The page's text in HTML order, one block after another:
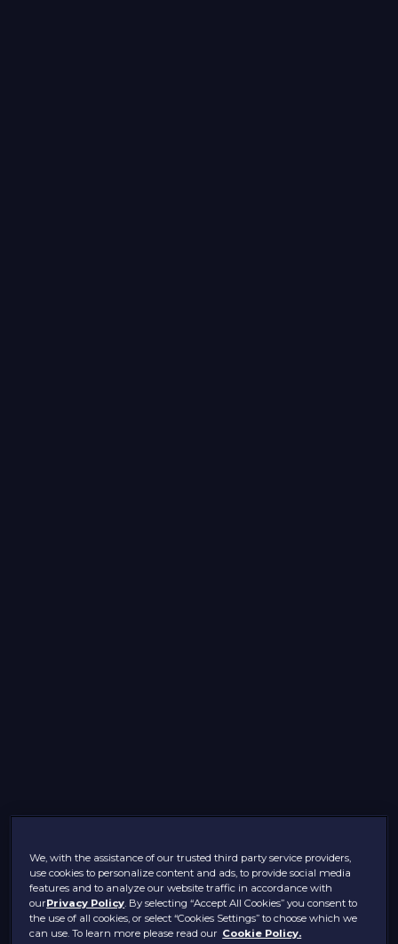
We, with the assistance of our trusted third party service providers,
use cookies to personalize content and ads, to provide social media
features and to analyze our website traffic in accordance with
ourPrivacy Policy . By selecting “Accept All Cookies” you consent to
the use of all cookies, or select “Cookies Settings” to choose which we
can use. To learn more please read our Cookie Policy.